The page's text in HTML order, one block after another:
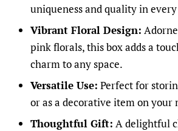
uniqueness and quality in
Vibrant Floral Design:
pink florals, this box adds a
charm to any space.
Versatile Use: Perfect for
or as a decorative item on your
Thoughtful Gift: A delightful